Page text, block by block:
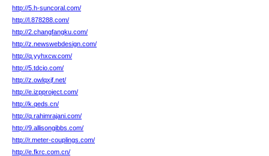
http://5.h-suncoral.com/
http://l.878288.com/
http://2.changfangku.com/
http://z.newswebdesign.com/
http://q.yyhxcw.com/
http://5.tdcio.com/
http://z.owlqxjf.net/
http://e.izpproject.com/
http://k.qeds.cn/
http://q.rahimrajani.com/
http://9.allisongibbs.com/
http://r.meter-couplings.com/
http://e.fkrc.com.cn/